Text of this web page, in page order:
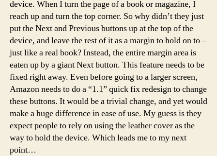
device. When I turn the page of a book or magazine, I
reach up and turn the top corner. So why didn’t they just
put the Next and Previous buttons up at the top of the
device, and leave the rest of it as a margin to hold on to –
just like a real book? Instead, the entire margin area is
eaten up by a giant Next button. This feature needs to be
fixed right away. Even before going to a larger screen,
Amazon needs to do a “1.1” quick fix redesign to change
these buttons. It would be a trivial change, and yet would
make a huge difference in ease of use. My guess is they
expect people to rely on using the leather cover as the
way to hold the device. Which leads me to my next
point…